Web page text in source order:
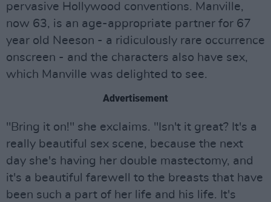
pervasive Hollywood conventions. Manville,
now 63, is an age-appropriate partner for 67
year old Neeson - a ridiculously rare occurrence
onscreen - and the characters also have sex,
which Manville was delighted to see.
Advertisement
"Bring it on!" she exclaims. "Isn't it great? It's a
really beautiful sex scene, because the next
day she's having her double mastectomy, and
it's a beautiful farewell to the breasts that have
been such a part of her life and his life. It's